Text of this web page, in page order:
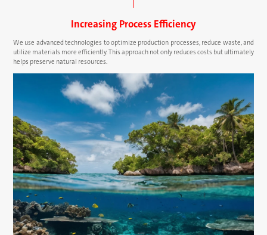
Increasing Process Efficiency
We use advanced technologies to optimize production processes, reduce waste, and
utilize materials more efficiently. This approach not only reduces costs but ultimately
helps preserve natural resources.